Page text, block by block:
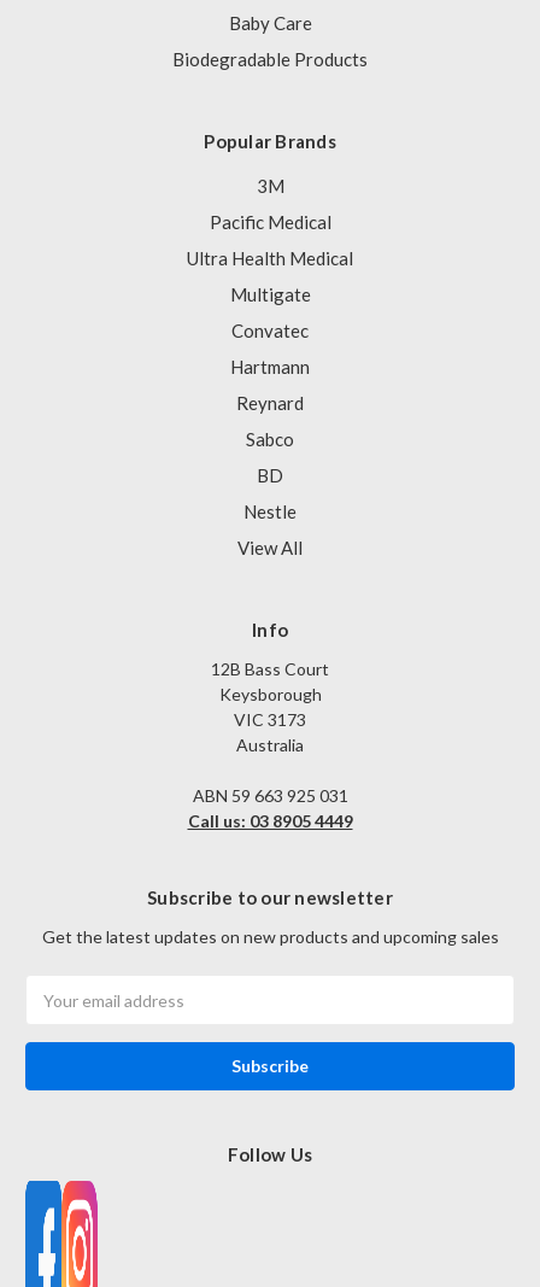
Baby Care
Biodegradable Products
Popular Brands
3M
Pacific Medical
Ultra Health Medical
Multigate
Convatec
Hartmann
Reynard
Sabco
BD
Nestle
View All
Info
12B Bass Court
Keysborough
VIC 3173
Australia
ABN 59 663 925 031
Call us: 03 8905 4449
Subscribe to our newsletter
Get the latest updates on new products and upcoming sales
Address
Follow Us